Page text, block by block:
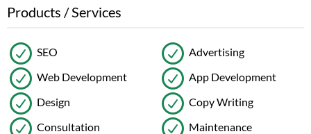
Products / Services
SEO
Advertising
Web Development
App Development
Design
Copy Writing
Consultation
Maintenance